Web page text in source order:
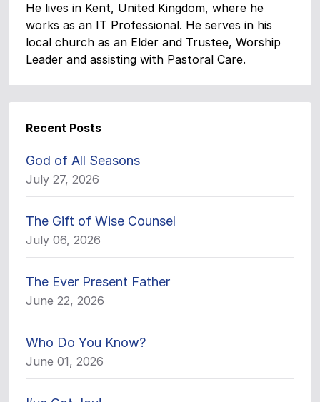
He lives in Kent, United Kingdom, where he
works as an IT Professional. He serves in his
local church as an Elder and Trustee, Worship
Leader and assisting with Pastoral Care.
Recent Posts
God of All Seasons
July 27, 2026
The Gift of Wise Counsel
July 06, 2026
The Ever Present Father
June 22, 2026
Who Do You Know?
June 01, 2026